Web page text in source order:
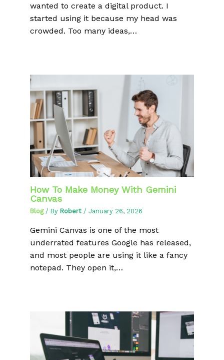
wanted to create a digital product. I
started using it because my head was
crowded. Too many ideas,…
How To Make Money With Gemini
Canvas
Blog/ By Robert / January 26, 2026
Gemini Canvas is one of the most
underrated features Google has released,
and most people are using it like a fancy
notepad. They open it,…